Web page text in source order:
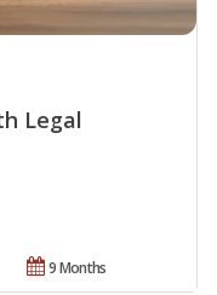
Legal
9 Months